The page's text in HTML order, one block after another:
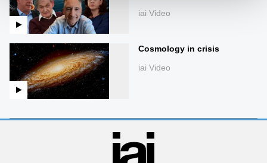
iai Video
Cosmology in crisis
iai Video